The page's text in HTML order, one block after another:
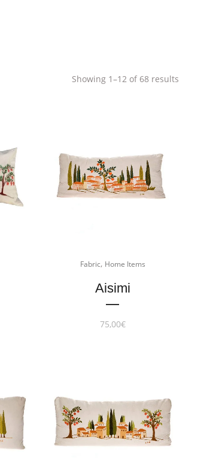
Showing 1–12 of 68 results
Fabric, Home Items
Aisimi
75,00€